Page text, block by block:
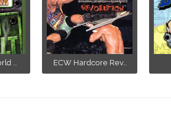
... ECW Hardcore Rev...